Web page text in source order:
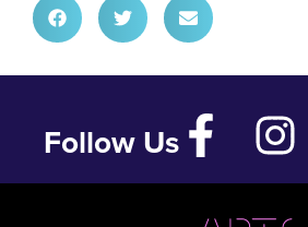
Follow Us